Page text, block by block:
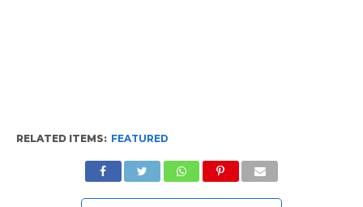
RELATED ITEMS: FEATURED